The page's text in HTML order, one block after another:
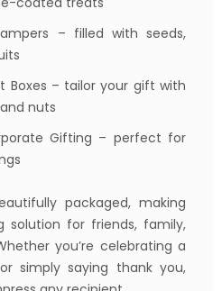
– filled with seeds,
Boxes – tailor your gift with
nuts
Gifting – perfect for
packaged, making
for friends, family,
you’re celebrating a
simply saying thank you,